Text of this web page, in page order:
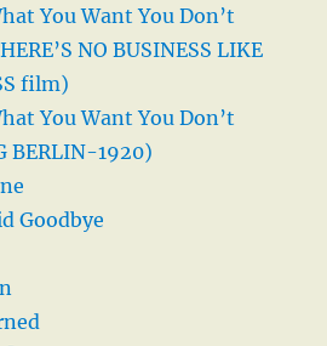
You Want You Don’t
NO BUSINESS LIKE
film)
You Want You Don’t
BERLIN-1920)
Goodbye